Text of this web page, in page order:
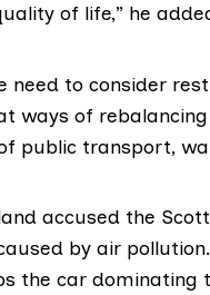
of life,” he
need to consider
ways of
public transport,
accused the
by air
the car dominating